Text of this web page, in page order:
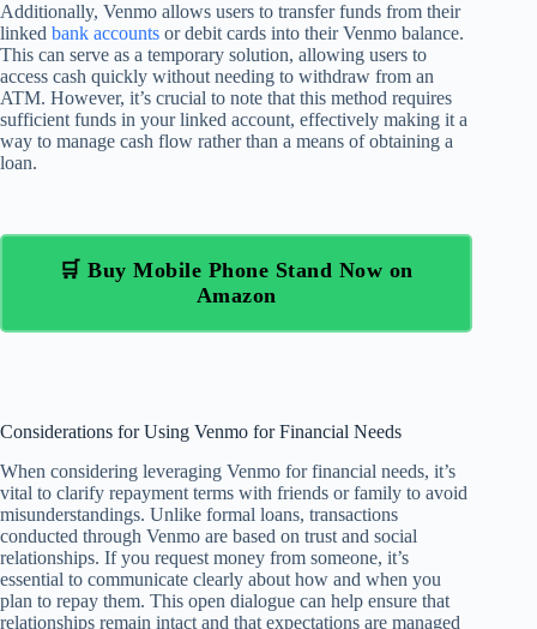
Additionally, Venmo allows users to transfer funds from their
linked bank accounts or debit cards into their Venmo balance.
This can serve as a temporary solution, allowing users to
access cash quickly without needing to withdraw from an
ATM. However, it’s crucial to note that this method requires
sufficient funds in your linked account, effectively making it a
way to manage cash flow rather than a means of obtaining a
loan.
🛒 Buy Mobile Phone Stand Now on
Amazon
Considerations for Using Venmo for Financial Needs
When considering leveraging Venmo for financial needs, it’s
vital to clarify repayment terms with friends or family to avoid
misunderstandings. Unlike formal loans, transactions
conducted through Venmo are based on trust and social
relationships. If you request money from someone, it’s
essential to communicate clearly about how and when you
plan to repay them. This open dialogue can help ensure that
relationships remain intact and that expectations are managed